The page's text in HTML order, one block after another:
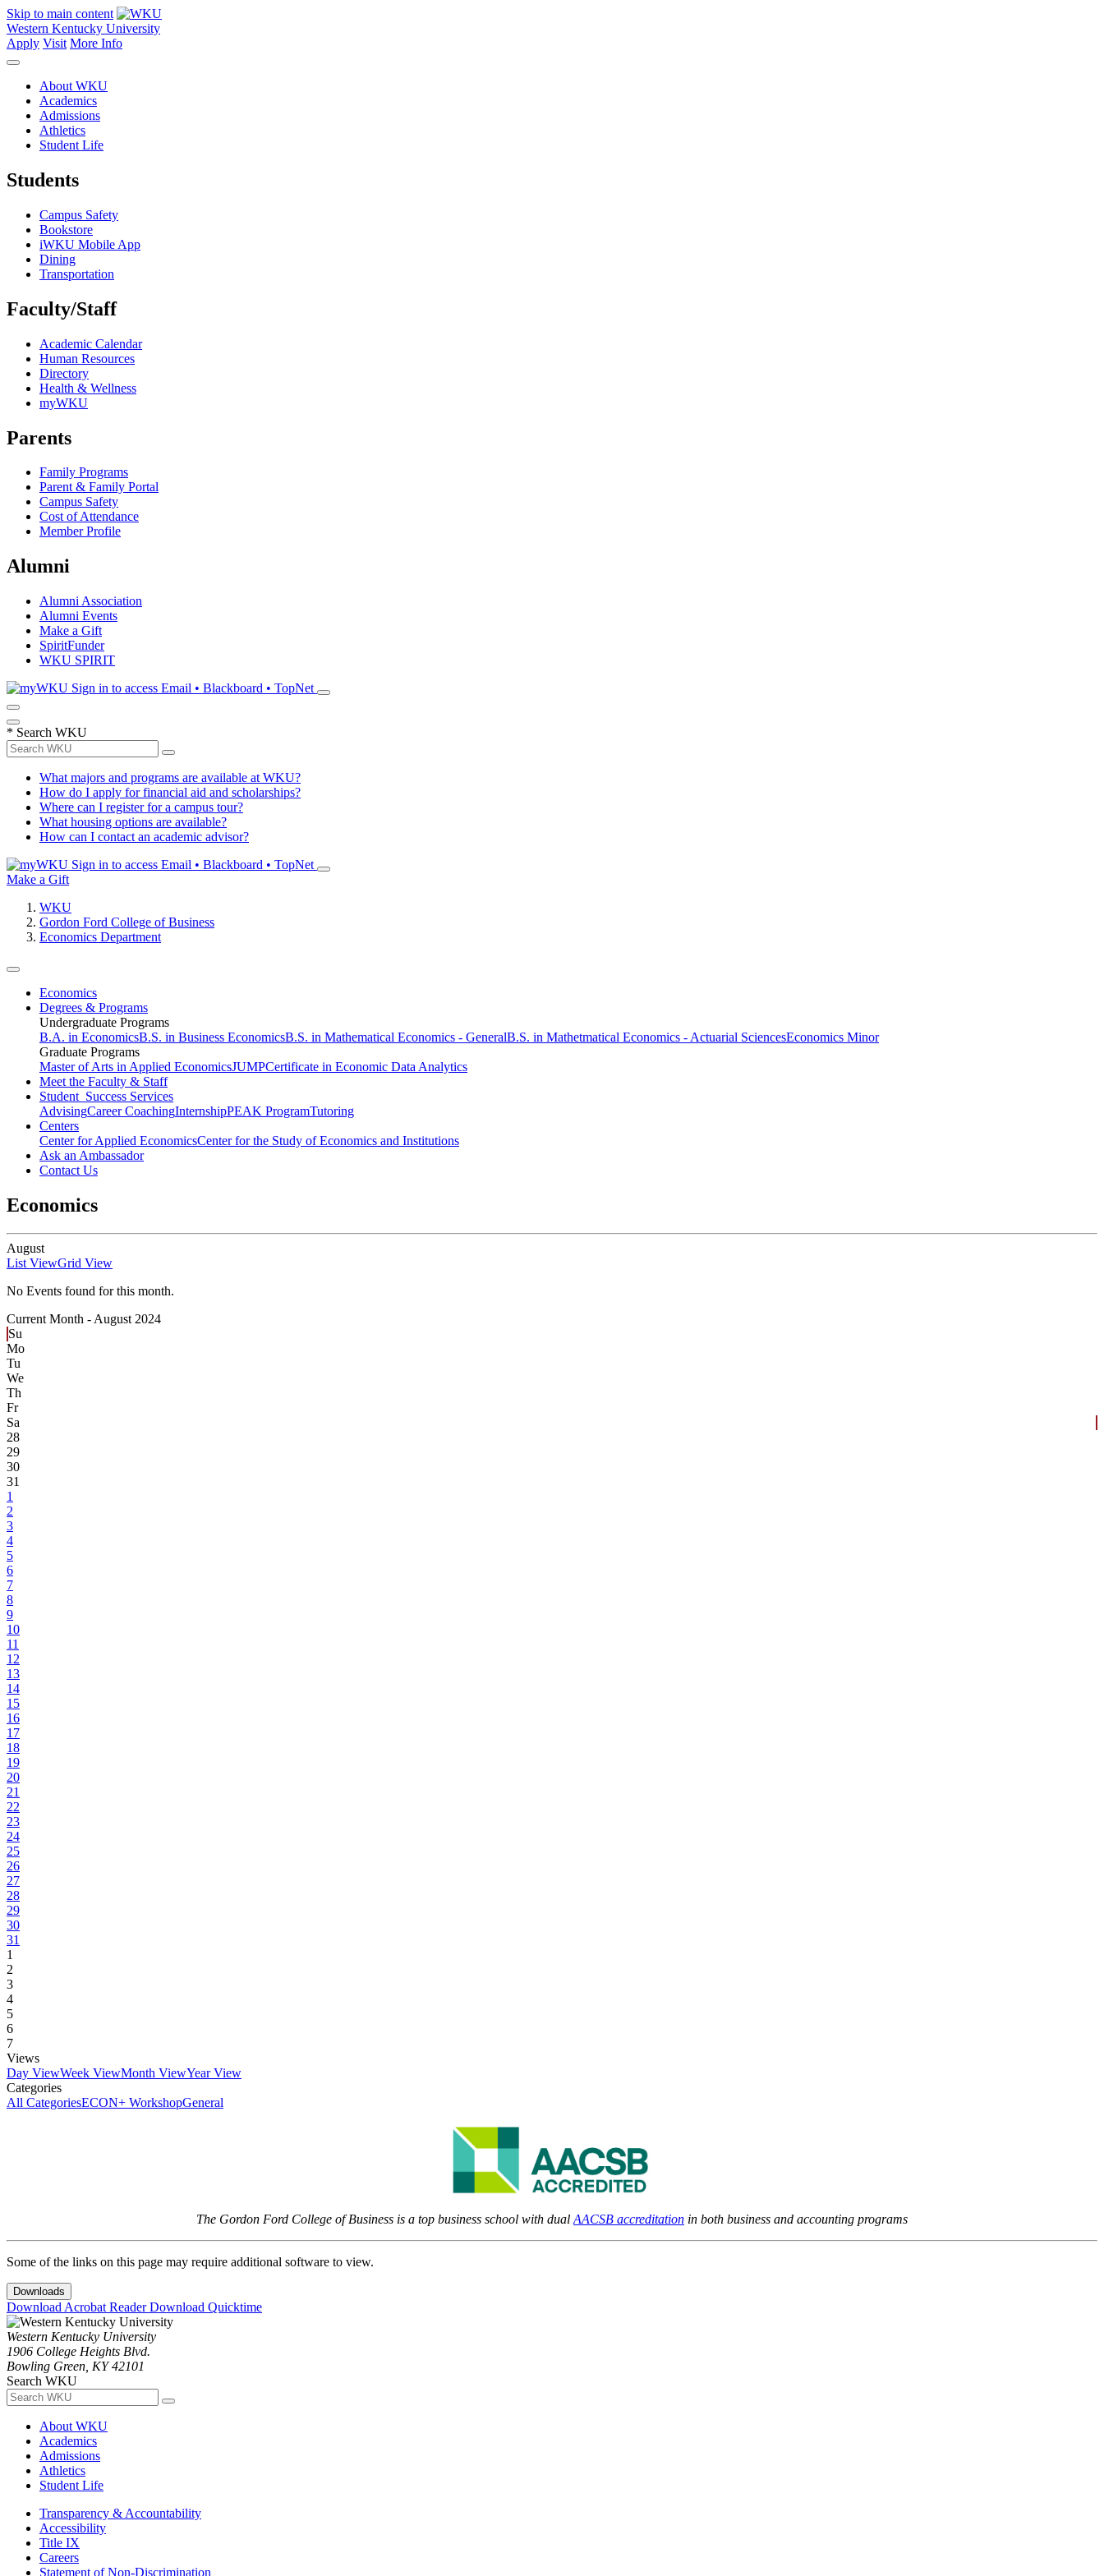
Skip to main content
Western Kentucky University
Apply Visit More Info
About WKU
Academics
Admissions
Athletics
Student Life
Students
Campus Safety
Bookstore
iWKU Mobile App
Dining
Transportation
Faculty/Staff
Academic Calendar
Human Resources
Directory
Health & Wellness
myWKU
Parents
Family Programs
Parent & Family Portal
Campus Safety
Cost of Attendance
Member Profile
Alumni
Alumni Association
Alumni Events
Make a Gift
SpiritFunder
WKU SPIRIT
Sign in to access Email • Blackboard • TopNet
* Search WKU
What majors and programs are available at WKU?
How do I apply for financial aid and scholarships?
Where can I register for a campus tour?
What housing options are available?
How can I contact an academic advisor?
Sign in to access Email • Blackboard • TopNet
Make a Gift
WKU
Gordon Ford College of Business
Economics Department
Economics
Degrees & Programs
Undergraduate Programs
B.A. in EconomicsB.S. in Business EconomicsB.S. in Mathematical Economics - GeneralB.S. in Mathetmatical Economics - Actuarial SciencesEconomics Minor
Graduate Programs
Master of Arts in Applied EconomicsJUMPCertificate in Economic Data Analytics
Meet the Faculty & Staff
Student Success Services
AdvisingCareer CoachingInternshipPEAK ProgramTutoring
Centers
Center for Applied EconomicsCenter for the Study of Economics and Institutions
Ask an Ambassador
Contact Us
Economics
August
List ViewGrid View
No Events found for this month.
Current Month - August 2024
Su
Mo
Tu
We
Th
Fr
Sa
28
29
30
31
1
2
3
4
5
6
7
8
9
10
11
12
13
14
15
16
17
18
19
20
21
22
23
24
25
26
27
28
29
30
31
1
2
3
4
5
6
7
Views
Day ViewWeek ViewMonth ViewYear View
Categories
All CategoriesECON+ WorkshopGeneral
The Gordon Ford College of Business is a top business school with dual AACSB accreditation in both business and accounting programs
Some of the links on this page may require additional software to view.
Downloads
Download Acrobat ReaderDownload Quicktime
Western Kentucky University
1906 College Heights Blvd.
Bowling Green, KY 42101
Search WKU
About WKU
Academics
Admissions
Athletics
Student Life
Transparency & Accountability
Accessibility
Title IX
Careers
Statement of Non-Discrimination